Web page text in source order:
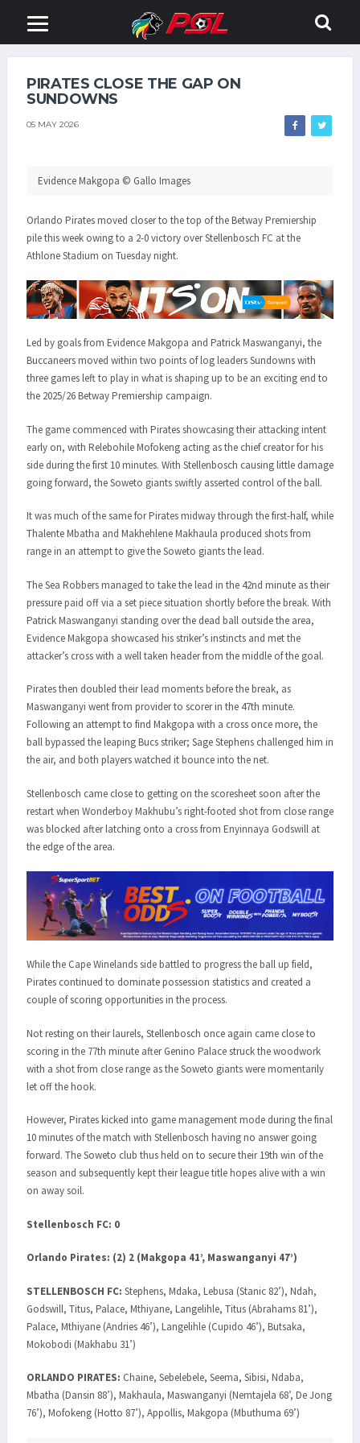
PIRATES CLOSE THE GAP ON
SUNDOWNS
05 MAY 2026
Evidence Makgopa © Gallo Images
Orlando Pirates moved closer to the top of the Betway Premiership
pile this week owing to a 2-0 victory over Stellenbosch FC at the
Athlone Stadium on Tuesday night.
Led by goals from Evidence Makgopa and Patrick Maswanganyi, the
Buccaneers moved within two points of log leaders Sundowns with
three games left to play in what is shaping up to be an exciting end to
the 2025/26 Betway Premiership campaign.
The game commenced with Pirates showcasing their attacking intent
early on, with Relebohile Mofokeng acting as the chief creator for his
side during the first 10 minutes. With Stellenbosch causing little damage
going forward, the Soweto giants swiftly asserted control of the ball.
It was much of the same for Pirates midway through the first-half, while
Thalente Mbatha and Makhehlene Makhaula produced shots from
range in an attempt to give the Soweto giants the lead.
The Sea Robbers managed to take the lead in the 42nd minute as their
pressure paid off via a set piece situation shortly before the break. With
Patrick Maswanganyi standing over the dead ball outside the area,
Evidence Makgopa showcased his striker’s instincts and met the
attacker’s cross with a well taken header from the middle of the goal.
Pirates then doubled their lead moments before the break, as
Maswanganyi went from provider to scorer in the 47th minute.
Following an attempt to find Makgopa with a cross once more, the
ball bypassed the leaping Bucs striker; Sage Stephens challenged him in
the air, and both players watched it bounce into the net.
Stellenbosch came close to getting on the scoresheet soon after the
restart when Wonderboy Makhubu’s right-footed shot from close range
was blocked after latching onto a cross from Enyinnaya Godswill at
the edge of the area.
While the Cape Winelands side battled to progress the ball up field,
Pirates continued to dominate possession statistics and created a
couple of scoring opportunities in the process.
Not resting on their laurels, Stellenbosch once again came close to
scoring in the 77th minute after Genino Palace struck the woodwork
with a shot from close range as the Soweto giants were momentarily
let off the hook.
However, Pirates kicked into game management mode during the final
10 minutes of the match with Stellenbosch having no answer going
forward. The Soweto club thus held on to secure their 19th win of the
season and subsequently kept their league title hopes alive with a win
on away soil.
Stellenbosch FC: 0
Orlando Pirates: (2) 2 (Makgopa 41’, Maswanganyi 47’)
STELLENBOSCH FC: Stephens, Mdaka, Lebusa (Stanic 82’), Ndah,
Godswill, Titus, Palace, Mthiyane, Langelihle, Titus (Abrahams 81’),
Palace, Mthiyane (Andries 46’), Langelihle (Cupido 46’), Butsaka,
Mokobodi (Makhabu 31’)
ORLANDO PIRATES: Chaine, Sebelebele, Seema, Sibisi, Ndaba,
Mbatha (Dansin 88’), Makhaula, Maswanganyi (Nemtajela 68’, De Jong
76’), Mofokeng (Hotto 87’), Appollis, Makgopa (Mbuthuma 69’)